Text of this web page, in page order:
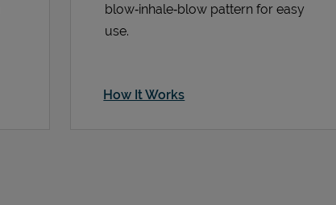
blow‑inhale‑blow pattern for easy
use.
How It Works